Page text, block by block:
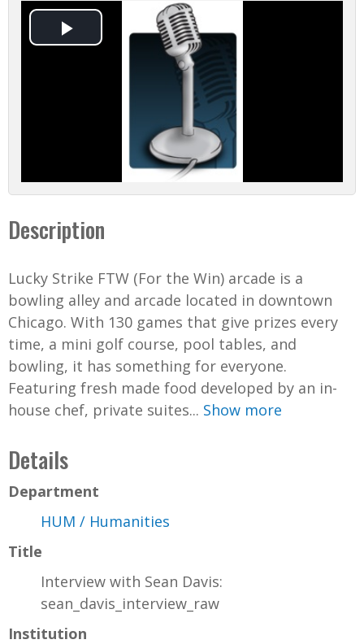
P
V
i
e
o
Description
Lucky Strike FTW (For the Win) arcade is a
bowling alley and arcade located in downtown
Chicago. With 130 games that give prizes every
time, a mini golf course, pool tables, and
bowling, it has something for everyone.
Featuring fresh made food developed by an in-
house chef, private suites... Show more
Details
Department
HUM / Humanities
Title
Interview with Sean Davis:
sean_davis_interview_raw
Institution